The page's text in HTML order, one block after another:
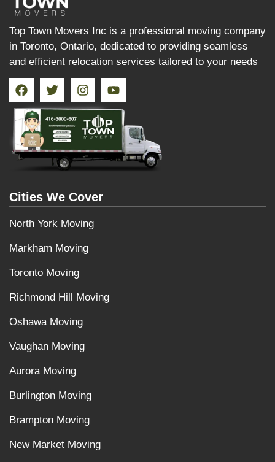
Top Town Movers Inc is a professional moving company
in Toronto, Ontario, dedicated to providing seamless
and efficient relocation services tailored to your needs
Cities We Cover
North York Moving
Markham Moving
Toronto Moving
Richmond Hill Moving
Oshawa Moving
Vaughan Moving
Aurora Moving
Burlington Moving
Brampton Moving
New Market Moving